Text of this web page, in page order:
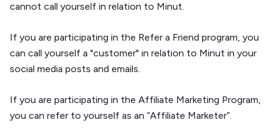
cannot call yourself in relation to Minut.
If you are participating in the Refer a Friend program, you
can call yourself a "customer" in relation to Minut in your
social media posts and emails.
If you are participating in the Affiliate Marketing Program,
you can refer to yourself as an “Affiliate Marketer”.